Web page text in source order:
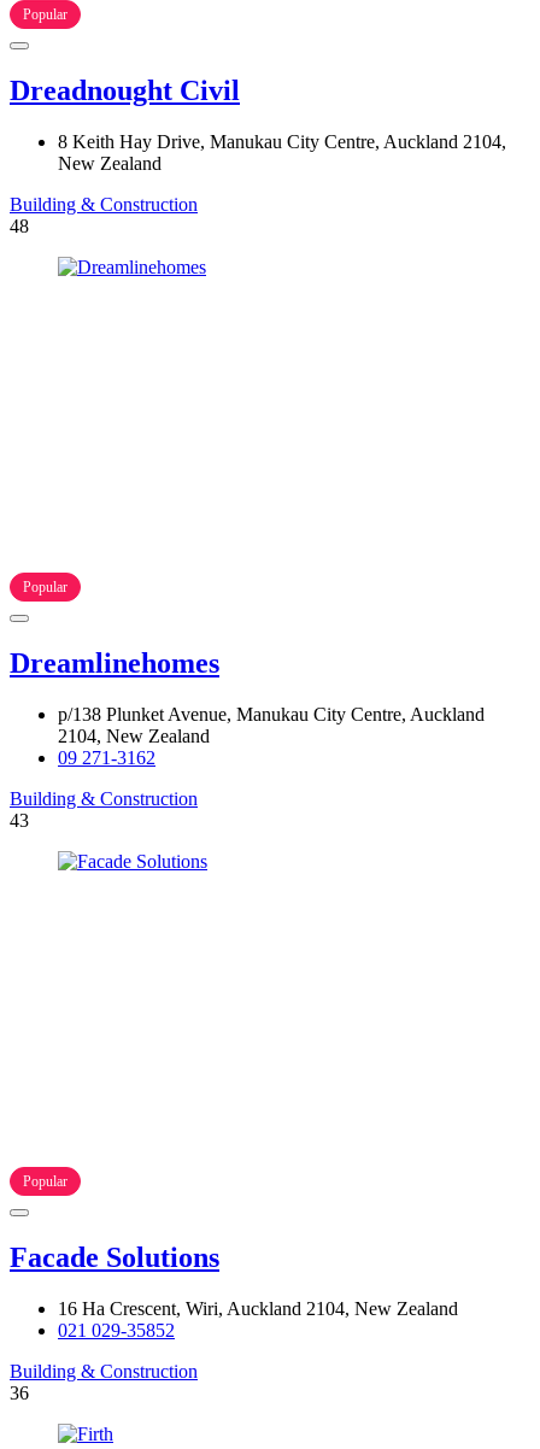
Popular
Dreadnought Civil
8 Keith Hay Drive, Manukau City Centre, Auckland 2104,
New Zealand
Building & Construction
48
Popular
Dreamlinehomes
p/138 Plunket Avenue, Manukau City Centre, Auckland
2104, New Zealand
09 271-3162
Building & Construction
43
Popular
Facade Solutions
16 Ha Crescent, Wiri, Auckland 2104, New Zealand
021 029-35852
Building & Construction
36